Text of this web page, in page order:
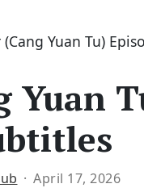
Yuan Tu)
April 17, 2026